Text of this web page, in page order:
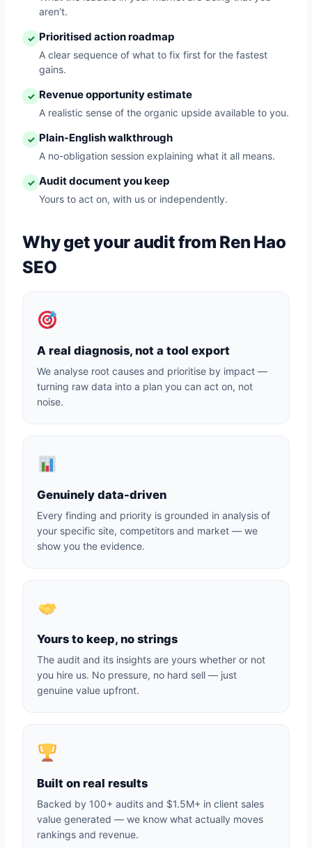
aren’t.
✓ Prioritised action roadmap
A clear sequence of what to fix first for the fastest
gains.
✓ Revenue opportunity estimate
A realistic sense of the organic upside available to you.
✓ Plain-English walkthrough
A no-obligation session explaining what it all means.
✓ Audit document you keep
Yours to act on, with us or independently.
Why get your audit from Ren Hao
SEO
A real diagnosis, not a tool export
We analyse root causes and prioritise by impact —
turning raw data into a plan you can act on, not
noise.
Genuinely data-driven
Every finding and priority is grounded in analysis of
your specific site, competitors and market — we
show you the evidence.
Yours to keep, no strings
The audit and its insights are yours whether or not
you hire us. No pressure, no hard sell — just
genuine value upfront.
Built on real results
Backed by 100+ audits and $1.5M+ in client sales
value generated — we know what actually moves
rankings and revenue.